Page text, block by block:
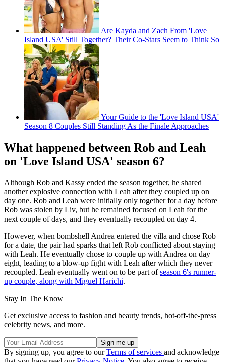
Are Kayda and Zach From 'Love
Island USA' Still Together? Their Co-Stars Seem to Think So
Your Guide to the 'Love Island USA'
Season 8 Couples Still Standing As the Finale Approaches
What happened between Rob and Leah
on 'Love Island USA' season 6?
Although Rob and Kassy ended the season together, he shared
another explosive connection with Leah after they coupled up on
day one. Rob and Leah were initially only together for a day before
Rob was stolen by Liv, but he remained focused on Leah for the
next couple of days, and they eventually recoupled on day 4.
However, when bombshell Andrea entered the villa and chose Rob
for a date, the pair had sparks that left Rob conflicted about staying
with Leah. He eventually chose to couple up with Andrea on day
eight, leading to a blow-up fight with Leah after which they never
recoupled. Leah eventually went on to be part ofseason 6's runner-
up couple, along with Miguel Harichi.
Stay In The Know
Get exclusive access to fashion and beauty trends, hot-off-the-press
celebrity news, and more.
By signing up, you agree to ourTerms of services and acknowledge